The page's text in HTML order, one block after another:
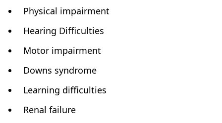
Physical impairment
Hearing Difficulties
Motor impairment
Downs syndrome
Learning difficulties
Renal failure